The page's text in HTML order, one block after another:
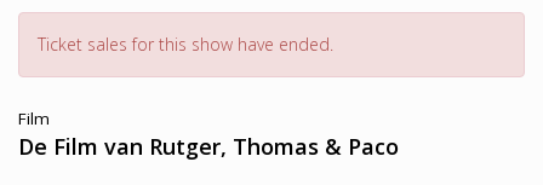
Ticket sales for this show have ended.
Film
De Film van Rutger, Thomas & Paco